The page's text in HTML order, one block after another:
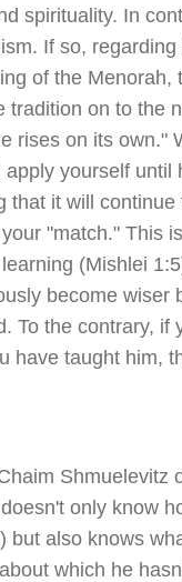
spirituality. In
If so,
of the Menorah,
tradition on to the
rises on its own."
apply yourself until
that it will
"match." This
(Mishlei
become wiser
To the contrary, if
have taught him,
Shmuelevitz
only know
but also knows
which he